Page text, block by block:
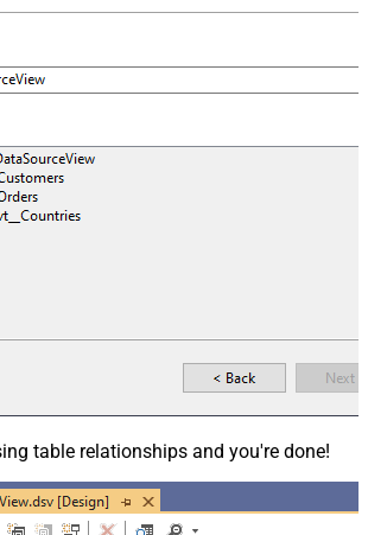
table relationships and you're done!